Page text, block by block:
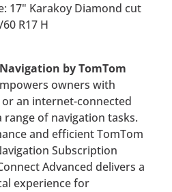
17" Karakoy Diamond cut
R17 H
by TomTom
owners with
or an internet-connected
of navigation tasks.
and efficient TomTom
Subscription
Advanced delivers a
experience for